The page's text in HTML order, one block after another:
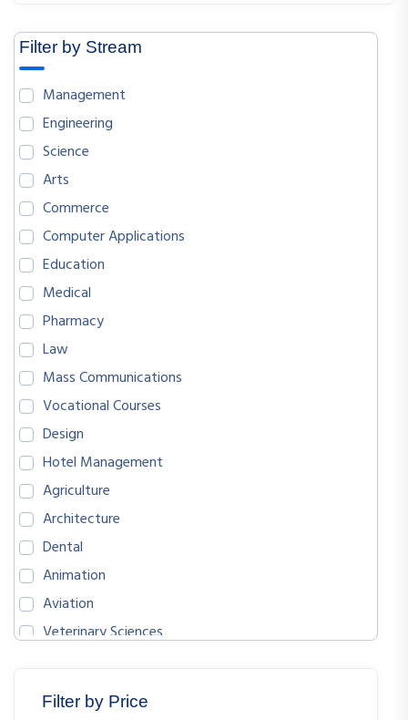
Filter by Stream
Management
Engineering
Science
Arts
Commerce
Computer Applications
Education
Medical
Pharmacy
Law
Mass Communications
Vocational Courses
Design
Hotel Management
Agriculture
Architecture
Dental
Animation
Aviation
Veterinary Sciences
ENGLISH
Filter by Price